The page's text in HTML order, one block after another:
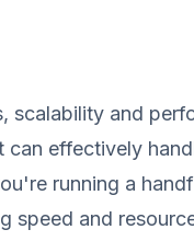
scalability and
effectively
running a
speed and